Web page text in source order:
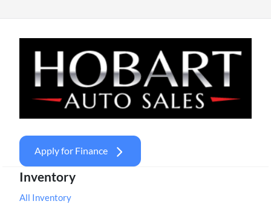
Apply for Finance
Inventory
All Inventory